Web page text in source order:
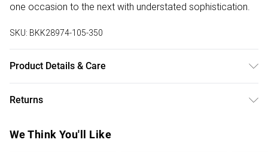
one occasion to the next with understated sophistication.
SKU: BKK28974-105-350
Product Details & Care
Returns
you receive it, to send something back.
We Think You'll Like